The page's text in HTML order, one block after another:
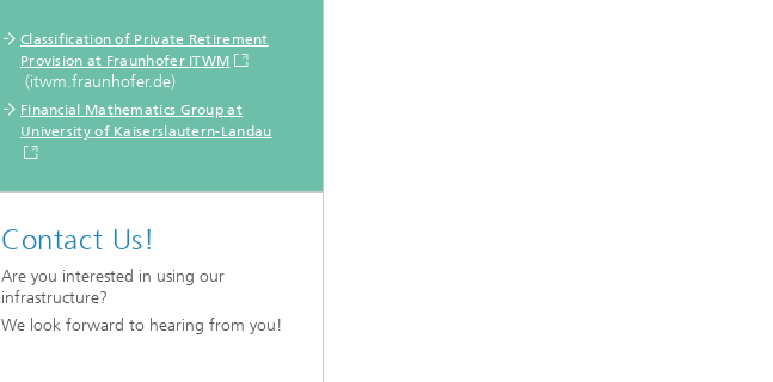
Classification of Private Retirement
Provision at Fraunhofer ITWM
(itwm.fraunhofer.de)
Financial Mathematics Group at
University of Kaiserslautern-Landau
Contact Us!
Are you interested in using our
infrastructure?
We look forward to hearing from you!